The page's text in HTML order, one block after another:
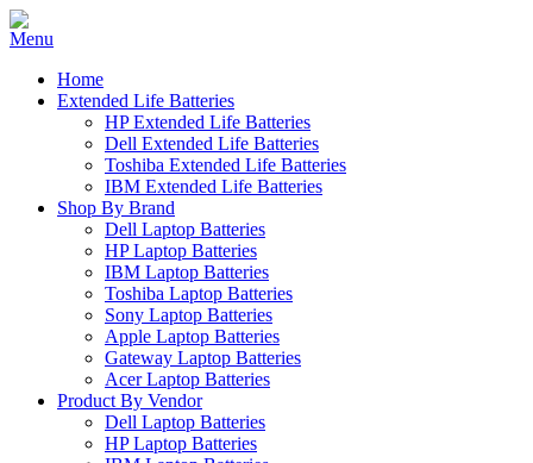
Home
Extended Life Batteries
HP Extended Life Batteries
Dell Extended Life Batteries
Toshiba Extended Life Batteries
IBM Extended Life Batteries
Shop By Brand
Dell Laptop Batteries
HP Laptop Batteries
IBM Laptop Batteries
Toshiba Laptop Batteries
Sony Laptop Batteries
Apple Laptop Batteries
Gateway Laptop Batteries
Acer Laptop Batteries
Product By Vendor
Dell Laptop Batteries
HP Laptop Batteries